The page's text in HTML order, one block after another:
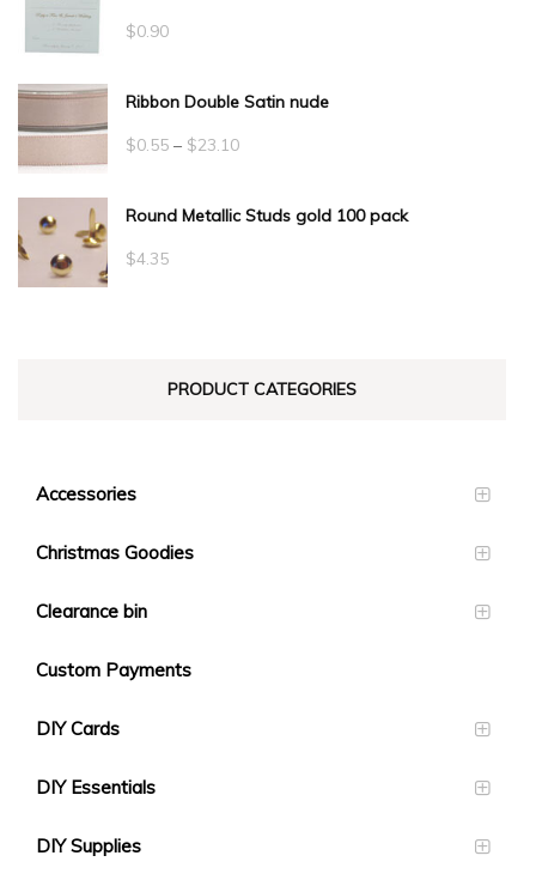
$0.90
Ribbon Double Satin nude
$0.55 – $23.10Price
$0.55
Round Metallic Studs gold 100 pack
$4.35
PRODUCT CATEGORIES
Accessories
Christmas Goodies
Clearance bin
Custom Payments
DIY Cards
DIY Essentials
DIY Supplies